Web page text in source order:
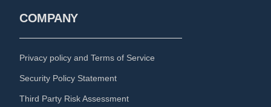
COMPANY
Privacy policy and Terms of Service
Security Policy Statement
Third Party Risk Assessment